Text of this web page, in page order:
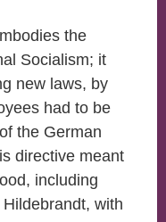
the
Socialism; it
new laws, by
had to be
the German
directive meant
including
with